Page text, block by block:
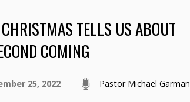
TELLS US ABOUT
COMING
25, 2022 Pastor Michael Garman